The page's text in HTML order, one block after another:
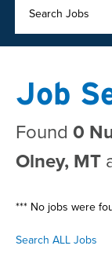
Search Jobs
Job
Found 0
Olney, MT
*** No jobs were
Search ALL Jobs